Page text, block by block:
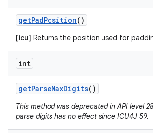
getPadPosition()
[icu] Returns the position used for
int
getParseMaxDigits()
This method was deprecated in API level
parse digits has no effect since ICU4J 59.